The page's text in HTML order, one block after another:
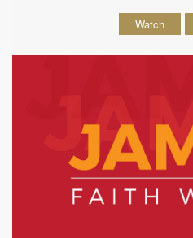
Watch